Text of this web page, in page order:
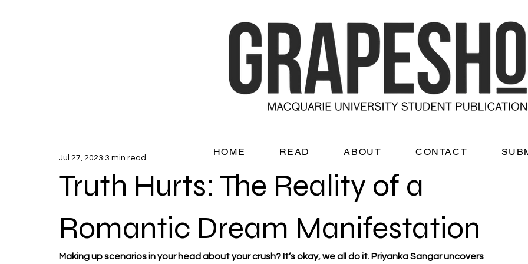
Truth Hurts: The Reality of a
Romantic Dream Manifestation
Jul 27, 2023 3 min read
Making up scenarios in your head about your crush? It’s okay, we all do it. Priyanka Sangar uncovers
HOME READ ABOUT CONTACT